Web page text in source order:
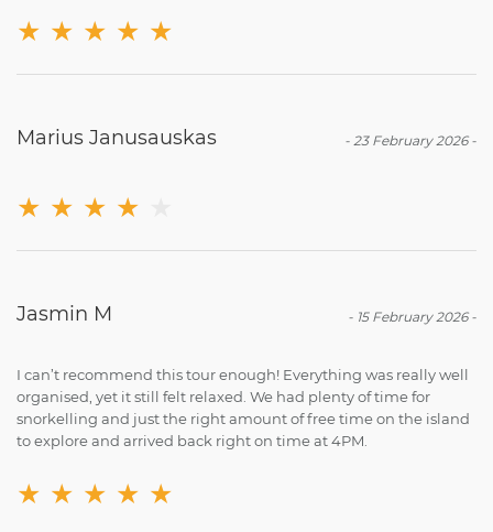
★ ★ ★ ★ ★
- 23 February 2026-
Marius Janusauskas
★ ★ ★ ★
- 15 February 2026-
Jasmin M
I can’t recommend this tour enough! Everything was really well
organised, yet it still felt relaxed. We had plenty of time for
snorkelling and just the right amount of free time on the island
to explore and arrived back right on time at 4PM.
★ ★ ★ ★ ★